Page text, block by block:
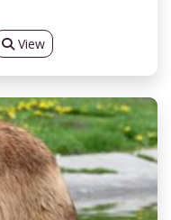
View